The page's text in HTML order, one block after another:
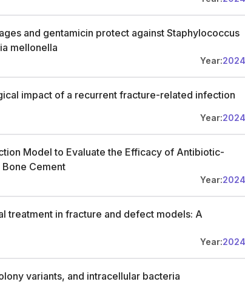
and gentamicin protect against Staphylococcus
mellonella
Year:2024
impact of a recurrent fracture-related infection
Year:2024
Model to Evaluate the Efficacy of Antibiotic-
Cement
Year:2024
treatment in fracture and defect models: A
Year:2024
variants, and intracellular bacteria